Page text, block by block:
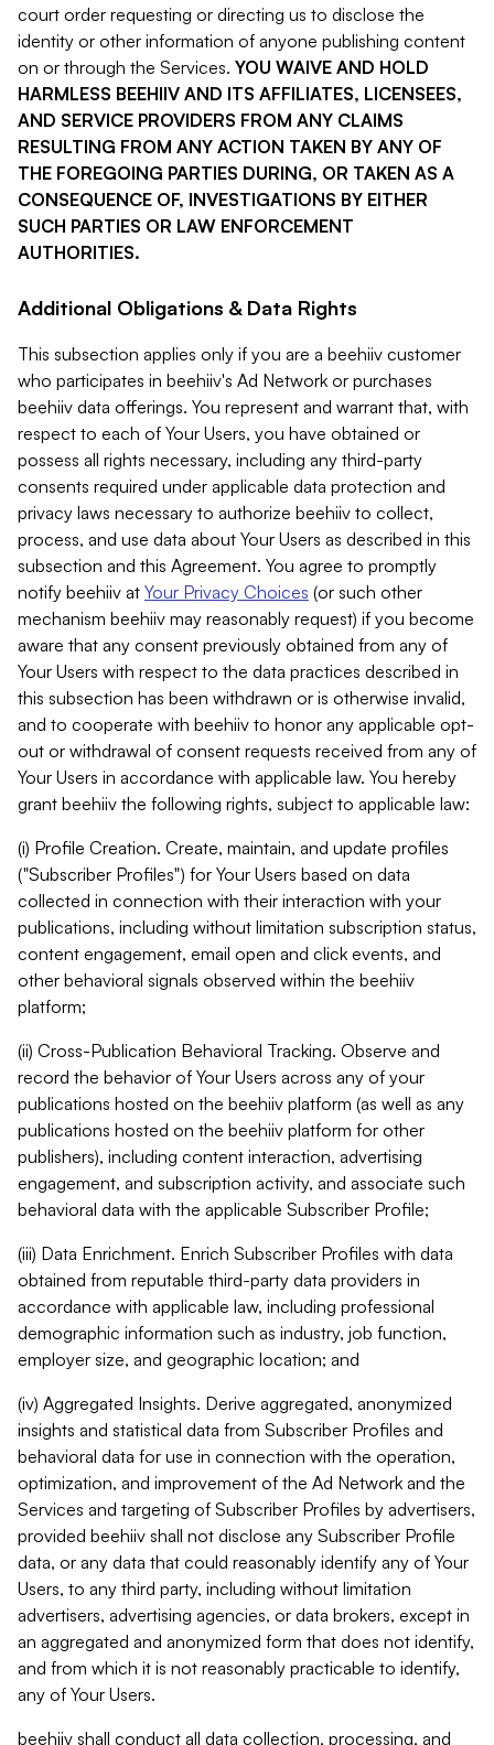
court order requesting or directing us to disclose the
identity or other information of anyone publishing content
on or through the Services. YOU WAIVE AND HOLD
HARMLESS BEEHIIV AND ITS AFFILIATES, LICENSEES,
AND SERVICE PROVIDERS FROM ANY CLAIMS
RESULTING FROM ANY ACTION TAKEN BY ANY OF
THE FOREGOING PARTIES DURING, OR TAKEN AS A
CONSEQUENCE OF, INVESTIGATIONS BY EITHER
SUCH PARTIES OR LAW ENFORCEMENT
AUTHORITIES.
Additional Obligations & Data Rights
This subsection applies only if you are a beehiiv customer
who participates in beehiiv's Ad Network or purchases
beehiiv data offerings. You represent and warrant that, with
respect to each of Your Users, you have obtained or
possess all rights necessary, including any third-party
consents required under applicable data protection and
privacy laws necessary to authorize beehiiv to collect,
process, and use data about Your Users as described in this
subsection and this Agreement. You agree to promptly
notify beehiiv at Your Privacy Choices (or such other
mechanism beehiiv may reasonably request) if you become
aware that any consent previously obtained from any of
Your Users with respect to the data practices described in
this subsection has been withdrawn or is otherwise invalid,
and to cooperate with beehiiv to honor any applicable opt-
out or withdrawal of consent requests received from any of
Your Users in accordance with applicable law. You hereby
grant beehiiv the following rights, subject to applicable law:
(i) Profile Creation. Create, maintain, and update profiles
("Subscriber Profiles") for Your Users based on data
collected in connection with their interaction with your
publications, including without limitation subscription status,
content engagement, email open and click events, and
other behavioral signals observed within the beehiiv
platform;
(ii) Cross-Publication Behavioral Tracking. Observe and
record the behavior of Your Users across any of your
publications hosted on the beehiiv platform (as well as any
publications hosted on the beehiiv platform for other
publishers), including content interaction, advertising
engagement, and subscription activity, and associate such
behavioral data with the applicable Subscriber Profile;
(iii) Data Enrichment. Enrich Subscriber Profiles with data
obtained from reputable third-party data providers in
accordance with applicable law, including professional
demographic information such as industry, job function,
employer size, and geographic location; and
(iv) Aggregated Insights. Derive aggregated, anonymized
insights and statistical data from Subscriber Profiles and
behavioral data for use in connection with the operation,
optimization, and improvement of the Ad Network and the
Services and targeting of Subscriber Profiles by advertisers,
provided beehiiv shall not disclose any Subscriber Profile
data, or any data that could reasonably identify any of Your
Users, to any third party, including without limitation
advertisers, advertising agencies, or data brokers, except in
an aggregated and anonymized form that does not identify,
and from which it is not reasonably practicable to identify,
any of Your Users.
beehiiv shall conduct all data collection, processing, and